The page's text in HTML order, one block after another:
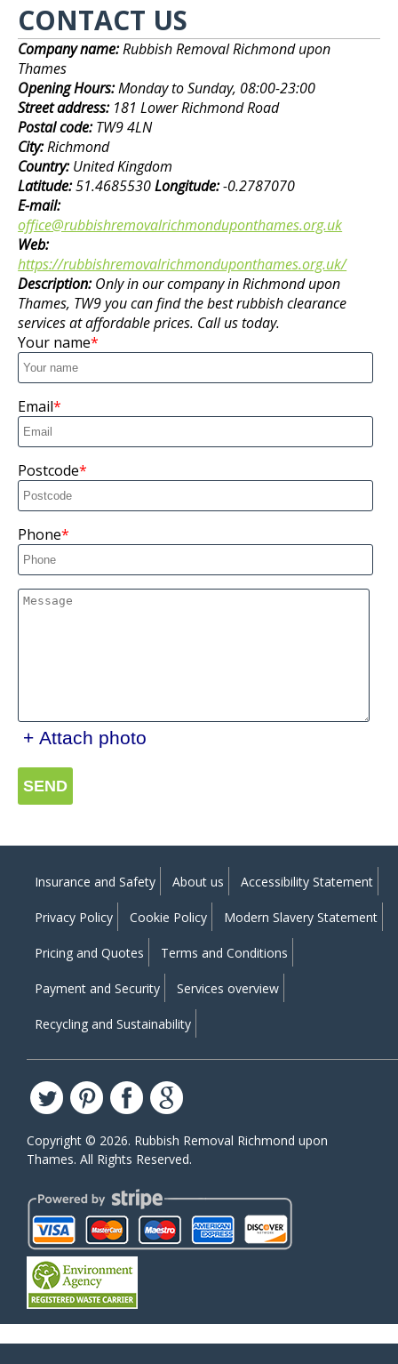
CONTACT US
Company name:Rubbish Removal Richmond upon
Thames
Opening Hours:Monday to Sunday, 08:00-23:00
Street address: 181 Lower Richmond Road
Postal code:TW9 4LN
City:Richmond
Country:United Kingdom
Latitude:51.4685530Longitude:-0.2787070
E-mail:
office@rubbishremovalrichmonduponthames.org.uk
Web:
https://rubbishremovalrichmonduponthames.org.uk/
Description:Only in our company in Richmond upon
Thames, TW9 you can find the best rubbish clearance
services at affordable prices. Call us today.
Your name
Email
Postcode
Phone
+ Attach photo
SEND
Insurance and Safety About us Accessibility Statement
Privacy Policy Cookie Policy Modern Slavery Statement
Pricing and Quotes Terms and Conditions
Payment and Security Services overview
Recycling and Sustainability
Copyright © 2026. Rubbish Removal Richmond upon
Thames. All Rights Reserved.